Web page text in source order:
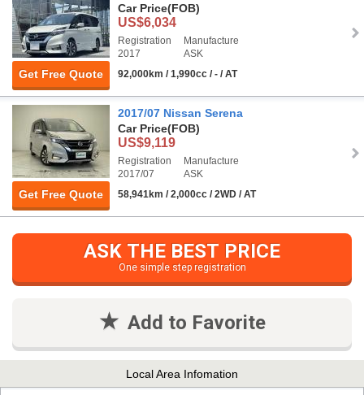
Get Free Quote
Car Price(FOB)
US$6,034
Registration
2017
Manufacture
ASK
92,000km / 1,990cc / - / AT
Get Free Quote
2017/07 Nissan Serena
Car Price(FOB)
US$9,119
Registration
2017/07
Manufacture
ASK
58,941km / 2,000cc / 2WD / AT
ASK THE BEST PRICE
One simple step registration
Add to Favorite
Local Area Infomation